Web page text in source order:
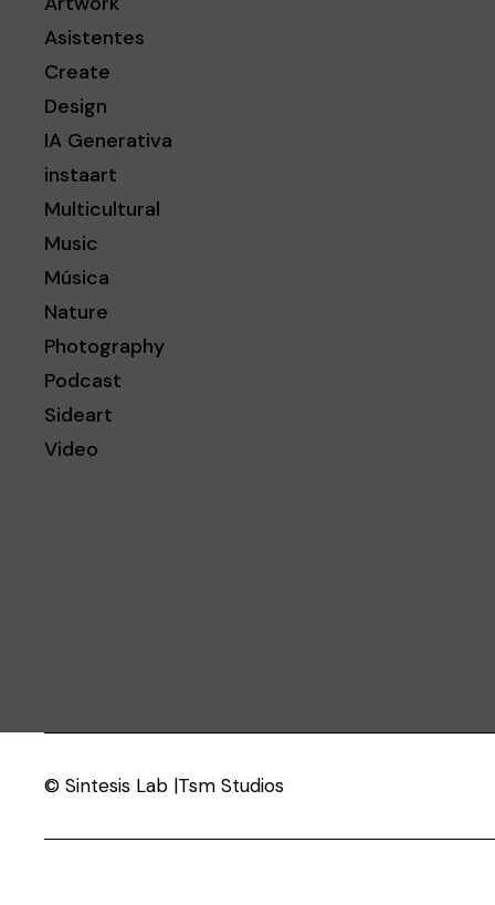
Asistentes
Create
Design
IA Generativa
instaart
Multicultural
Music
Música
Nature
Photography
Podcast
Sideart
Video
© Sintesis Lab |Tsm Studios